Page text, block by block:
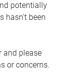
potentially
hasn't been
and please
or concerns.